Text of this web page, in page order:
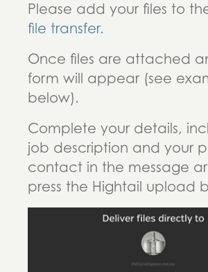
Please add your files to
file transfer.
Once files are attached
form will appear (see
below).
Complete your details,
job description and your
contact in the message
press the Hightail upload